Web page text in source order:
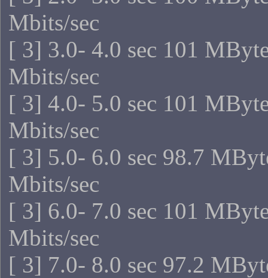
Mbits/sec
[ 3] 3.0- 4.0 sec 101
Mbits/sec
[ 3] 4.0- 5.0 sec 101
Mbits/sec
[ 3] 5.0- 6.0 sec 98.7
Mbits/sec
[ 3] 6.0- 7.0 sec 101
Mbits/sec
[ 3] 7.0- 8.0 sec 97.2